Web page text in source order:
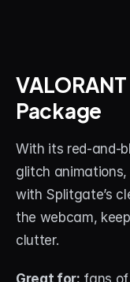
Package
With its red-and-
glitch
with Splitgate’s
the webcam,
clutter.
Great for: fans of